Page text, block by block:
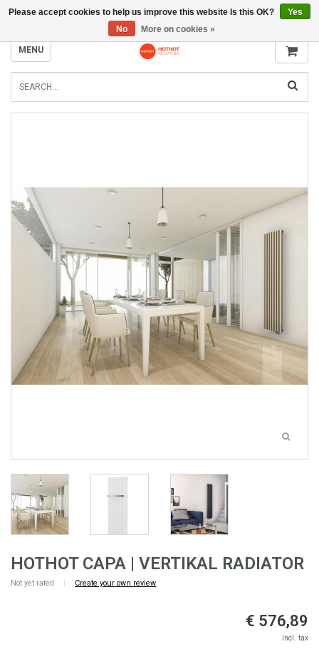
INFO@RADIATORS.SHOP
MENU
HOTHOT CAPA | VERTIKAL RADIATOR
Not yet rated Create your own review
€ 576,89
Incl. tax
Please accept cookies to help us improve this website Is this OK?
Yes
No
More on cookies »